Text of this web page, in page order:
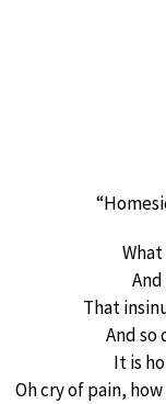
That
And so
It is
Oh cry of pain,